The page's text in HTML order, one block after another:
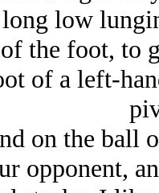
low
the foot, to
of a left-
on the ball
opponent,